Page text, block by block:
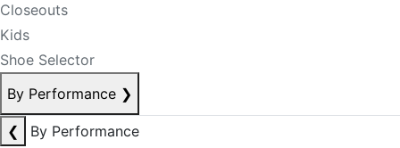
Closeouts
Kids
Shoe Selector
By Performance ❯
❮
By Performance